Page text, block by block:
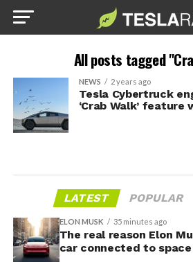
All posts tagged
NEWS 2 years ago
Tesla Cybertruck
‘Crab Walk’ feature
LATEST POPULAR
ELON MUSK 35 minutes ago
The real reason Elon
car connected to space